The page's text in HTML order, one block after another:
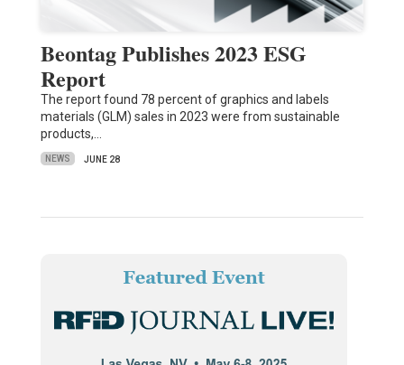
Beontag Publishes 2023 ESG
Report
The report found 78 percent of graphics and labels
materials (GLM) sales in 2023 were from sustainable
products,…
NEWS JUNE 28